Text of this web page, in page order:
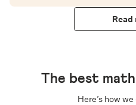
Read
The best
Here’s how